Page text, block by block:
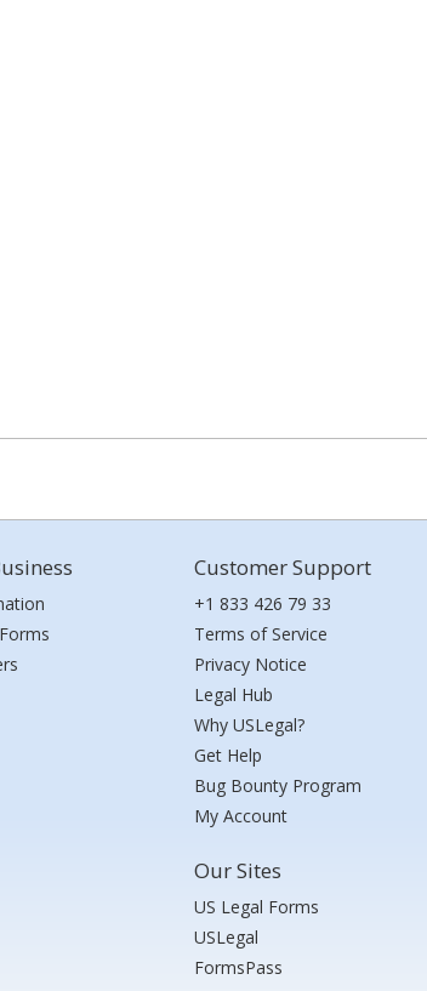
Customer Support
+1 833 426 79 33
Terms of Service
Privacy Notice
Legal Hub
Why USLegal?
Get Help
Bug Bounty Program
My Account
Our Sites
US Legal Forms
USLegal
FormsPass